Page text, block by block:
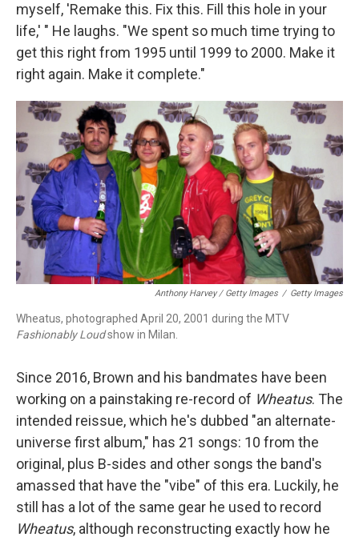
myself, 'Remake this. Fix this. Fill this hole in your
life,' " He laughs. "We spent so much time trying to
get this right from 1995 until 1999 to 2000. Make it
right again. Make it complete."
Anthony Harvey / Getty Images / Getty Images
Wheatus, photographed April 20, 2001 during the MTV
Fashionably Loudshow in Milan.
Since 2016, Brown and his bandmates have been
working on a painstaking re-record of Wheatus. The
intended reissue, which he's dubbed "an alternate-
universe first album," has 21 songs: 10 from the
original, plus B-sides and other songs the band's
amassed that have the "vibe" of this era. Luckily, he
still has a lot of the same gear he used to record
Wheatus, although reconstructing exactly how he